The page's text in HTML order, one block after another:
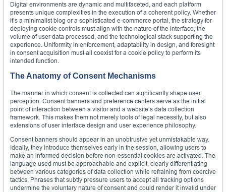
Digital environments are dynamic and multifaceted, and each platform
presents unique complexities in the execution of a coherent policy. Whether
it’s a minimalist blog or a sophisticated e-commerce portal, the strategy for
deploying cookie controls must align with the nature of the interface, the
volume of user data processed, and the technological stack supporting the
experience. Uniformity in enforcement, adaptability in design, and foresight
in consent acquisition must all coexist for a cookie policy to perform its
intended function.
The Anatomy of Consent Mechanisms
The manner in which consent is collected can significantly shape user
perception. Consent banners and preference centers serve as the initial
point of interaction between a visitor and a website’s data collection
framework. This makes them not merely tools of legal necessity, but also
extensions of user interface design and user experience philosophy.
Consent banners should appear in an unobtrusive yet unmistakable way.
Ideally, they introduce themselves early in the session, allowing users to
make an informed decision before non-essential cookies are activated. The
language used must be approachable and explicit, clearly differentiating
between various categories of data collection while refraining from coercive
tactics. Phrases that subtly pressure users to accept all tracking options
undermine the voluntary nature of consent and could render it invalid under